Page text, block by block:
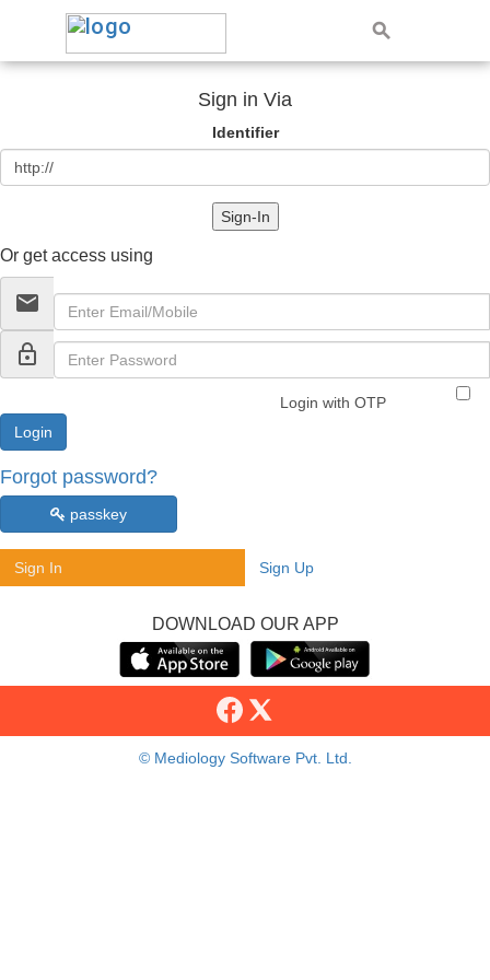
Sign in Via
Identifier
Sign-In
Or get access using
email
lock_outline
Login with OTP
Forgot password?
passkey
Sign In Sign Up
DOWNLOAD OUR APP
© Mediology Software Pvt. Ltd.